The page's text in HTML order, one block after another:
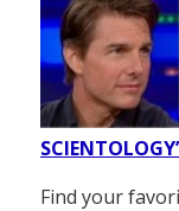
Find your